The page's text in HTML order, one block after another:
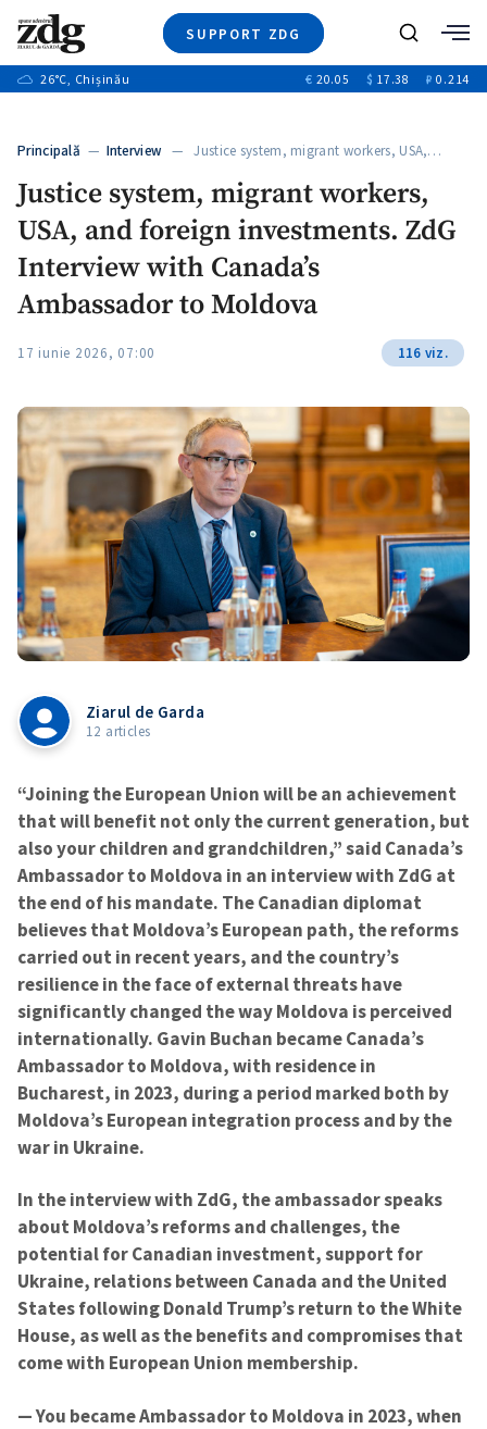
SUPPORT ZDG
News
Society
Justice
Video
Search
26°C, Chișinău € 20.05 $ 17.38 ₽ 0.214
Principală — Interview — Justice system, migrant workers, USA,…
Justice system, migrant workers,
USA, and foreign investments. ZdG
Interview with Canada’s
Ambassador to Moldova
17 iunie 2026, 07:00 116 viz.
Ziarul de Garda
12 articles
“Joining the European Union will be an achievement
that will benefit not only the current generation, but
also your children and grandchildren,” said Canada’s
Ambassador to Moldova in an interview with ZdG at
the end of his mandate. The Canadian diplomat
believes that Moldova’s European path, the reforms
carried out in recent years, and the country’s
resilience in the face of external threats have
significantly changed the way Moldova is perceived
internationally. Gavin Buchan became Canada’s
Ambassador to Moldova, with residence in
Bucharest, in 2023, during a period marked both by
Moldova’s European integration process and by the
war in Ukraine.
In the interview with ZdG, the ambassador speaks
about Moldova’s reforms and challenges, the
potential for Canadian investment, support for
Ukraine, relations between Canada and the United
States following Donald Trump’s return to the White
House, as well as the benefits and compromises that
come with European Union membership.
— You became Ambassador to Moldova in 2023, when